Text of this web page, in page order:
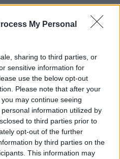
My Personal
sharing to third parties, or
sensitive information for
use the below opt-out
Please note that after your
may continue seeing
information utilized by
to third parties prior to
opt-out of the further
by third parties on the
This information may
no different from other
sell,” Ms Rickard told
the hours the council
suitable” – and they went
by the committee.
member, told
of the farm is something
but “limiting the